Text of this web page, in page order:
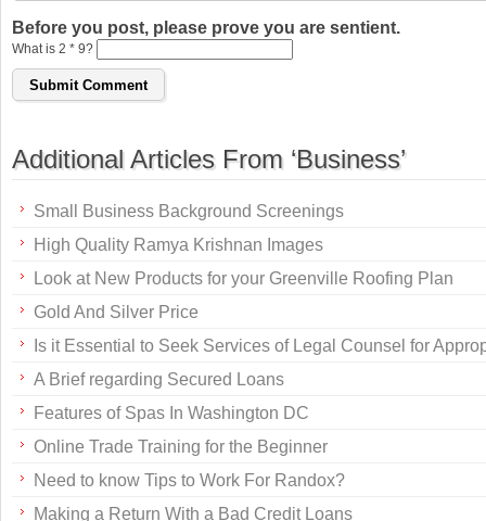
Before you post, please prove you are sentient.
What is 2 * 9?
Additional Articles From ‘Business’
Small Business Background Screenings
High Quality Ramya Krishnan Images
Look at New Products for your Greenville Roofing Plan
Gold And Silver Price
Is it Essential to Seek Services of Legal Counsel for
A Brief regarding Secured Loans
Features of Spas In Washington DC
Online Trade Training for the Beginner
Need to know Tips to Work For Randox?
Making a Return With a Bad Credit Loans